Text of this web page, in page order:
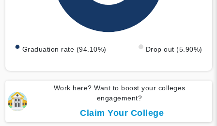
Graduation rate (94.10%) Drop out (5.90%)
Work here? Want to boost your colleges
engagement?
Claim Your College